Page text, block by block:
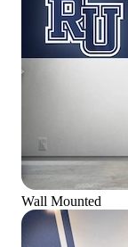
Wall Mounted